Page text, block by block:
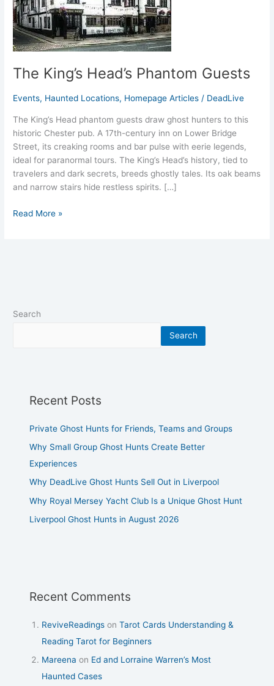
The King’s Head’s Phantom Guests
Events, Haunted Locations, Homepage Articles / DeadLive
The King’s Head phantom guests draw ghost hunters to this
historic Chester pub. A 17th-century inn on Lower Bridge
Street, its creaking rooms and bar pulse with eerie legends,
ideal for paranormal tours. The King’s Head’s history, tied to
travelers and dark secrets, breeds ghostly tales. Its oak beams
and narrow stairs hide restless spirits. […]
Read More »
Search
Search
Recent Posts
Private Ghost Hunts for Friends, Teams and Groups
Why Small Group Ghost Hunts Create Better
Experiences
Why DeadLive Ghost Hunts Sell Out in Liverpool
Why Royal Mersey Yacht Club Is a Unique Ghost Hunt
Liverpool Ghost Hunts in August 2026
Recent Comments
ReviveReadings onTarot Cards Understanding &
Reading Tarot for Beginners
Mareena on Ed and Lorraine Warren’s Most
Haunted Cases